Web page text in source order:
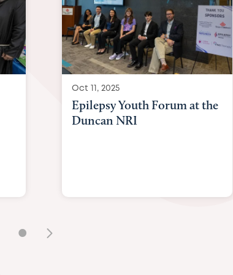
Oct 11, 2025
Epilepsy Youth Forum at the
Duncan NRI
•